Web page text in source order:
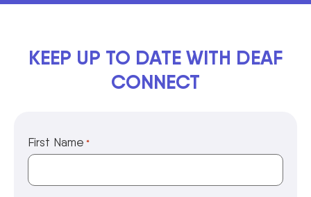
KEEP UP TO DATE WITH DEAF
CONNECT
First Name *